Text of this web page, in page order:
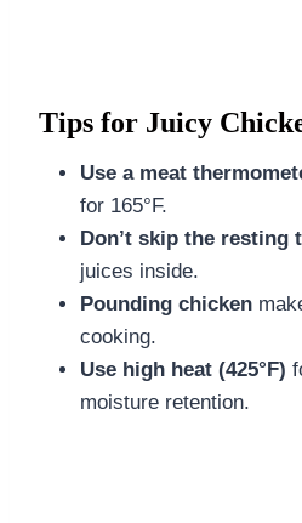
Tips for Juicy
Use a meat
for 165°F.
Don’t skip the resting
juices inside.
Pounding chicken
cooking.
Use high heat (425°F)
moisture retention.